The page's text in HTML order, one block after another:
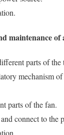
maintenance of
parts of the
mechanism
parts of the fan.
connect to the